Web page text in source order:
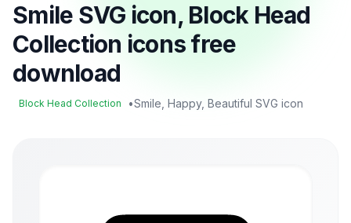
Smile SVG icon, Block Head
Collection icons free
download
Block Head Collection •Smile, Happy, Beautiful SVG icon